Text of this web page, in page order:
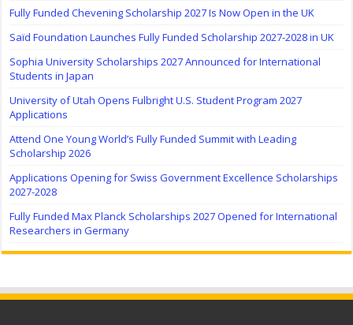
Fully Funded Chevening Scholarship 2027 Is Now Open in the UK
Saïd Foundation Launches Fully Funded Scholarship 2027-2028 in UK
Sophia University Scholarships 2027 Announced for International
Students in Japan
University of Utah Opens Fulbright U.S. Student Program 2027
Applications
Attend One Young World’s Fully Funded Summit with Leading
Scholarship 2026
Applications Opening for Swiss Government Excellence Scholarships
2027-2028
Fully Funded Max Planck Scholarships 2027 Opened for International
Researchers in Germany